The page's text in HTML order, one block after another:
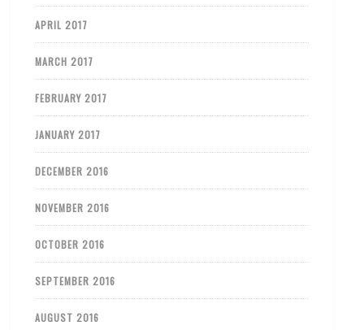
APRIL 2017
MARCH 2017
FEBRUARY 2017
JANUARY 2017
DECEMBER 2016
NOVEMBER 2016
OCTOBER 2016
SEPTEMBER 2016
AUGUST 2016